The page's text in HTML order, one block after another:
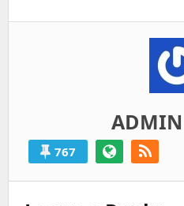
ADMIN
767